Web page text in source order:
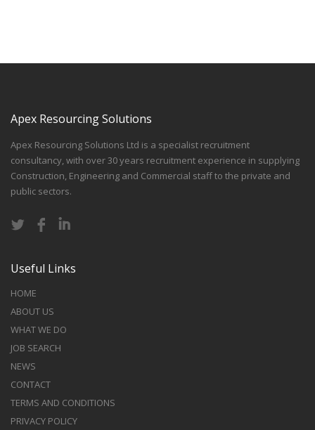
Apex Resourcing Solutions
Apex Resourcing Solutions Ltd is a specialist recruitment
consultancy, with over 30 years recruitment experience in supplying
Construction, Engineering and Commercial staff to the private and
public sectors.
Useful Links
HOME
ABOUT US
WHAT WE DO
JOB SEARCH
NEWS
CONTACT
TERMS AND CONDITIONS
PRIVACY POLICY